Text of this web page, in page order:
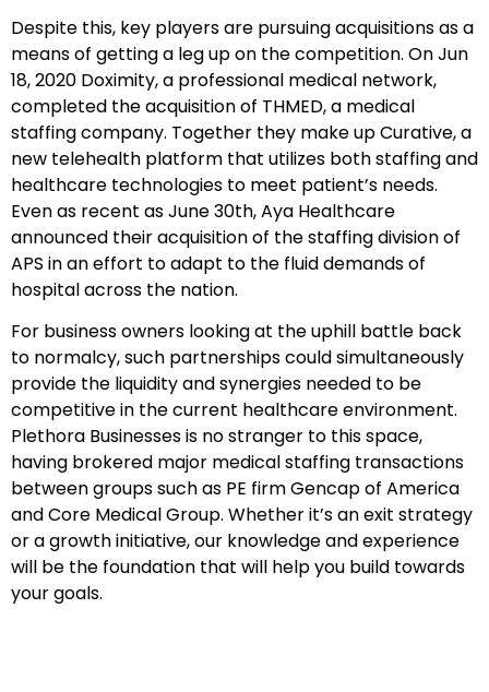
Despite this, key players are pursuing acquisitions as a
means of getting a leg up on the competition. On Jun
18, 2020 Doximity, a professional medical network,
completed the acquisition of THMED, a medical
staffing company. Together they make up Curative, a
new telehealth platform that utilizes both staffing and
healthcare technologies to meet patient’s needs.
Even as recent as June 30th, Aya Healthcare
announced their acquisition of the staffing division of
APS in an effort to adapt to the fluid demands of
hospital across the nation.
For business owners looking at the uphill battle back
to normalcy, such partnerships could simultaneously
provide the liquidity and synergies needed to be
competitive in the current healthcare environment.
Plethora Businesses is no stranger to this space,
having brokered major medical staffing transactions
between groups such as PE firm Gencap of America
and Core Medical Group. Whether it’s an exit strategy
or a growth initiative, our knowledge and experience
will be the foundation that will help you build towards
your goals.